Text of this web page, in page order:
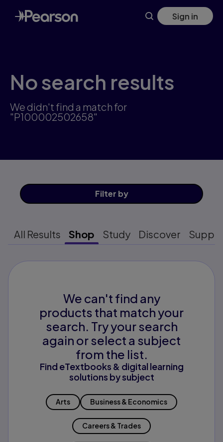
Skip
to
main
Sign in
No search results
We didn't find a match for
"P100002502658"
Filter by
All Results Shop Study Discover
We can't find any
products that match your
search. Try your search
again or select a subject
from the list.
Find eTextbooks & digital learning
solutions by subject
Arts Business & Economics
Careers & Trades